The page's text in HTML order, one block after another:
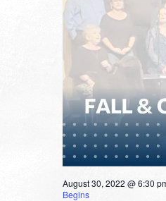
August 30, 2022 @ 6:30
Begins